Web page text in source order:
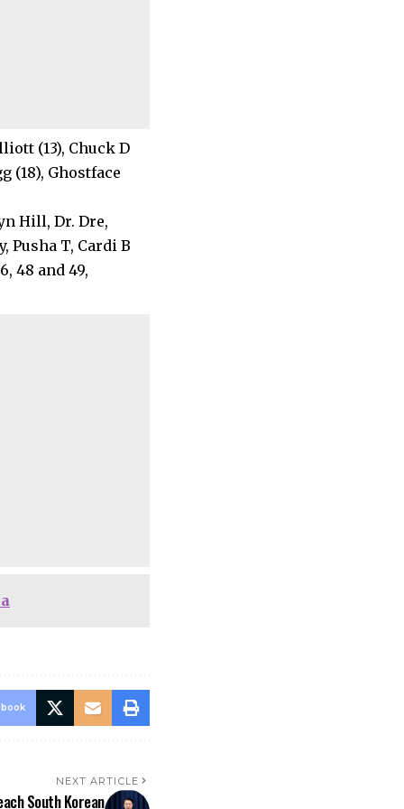
(13), Chuck D
(18), Ghostface
Hill, Dr. Dre,
Pusha T, Cardi B
48 and 49,
NEXT ARTICLE
South Korean